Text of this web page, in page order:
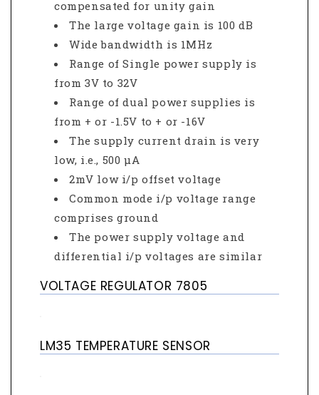
compensated for unity gain
The large voltage gain is 100 dB
Wide bandwidth is 1MHz
Range of Single power supply is
from 3V to 32V
Range of dual power supplies is
from + or -1.5V to + or -16V
The supply current drain is very
low, i.e., 500 μA
2mV low i/p offset voltage
Common mode i/p voltage range
comprises ground
The power supply voltage and
differential i/p voltages are similar
VOLTAGE REGULATOR 7805
LM35 TEMPERATURE SENSOR